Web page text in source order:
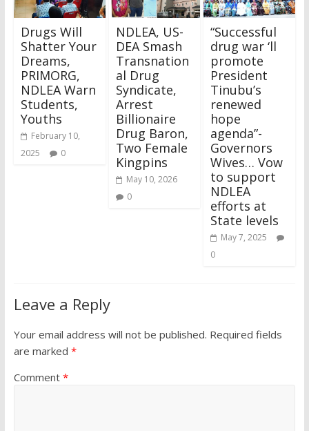
Drugs Will
Shatter Your
Dreams,
PRIMORG,
NDLEA Warn
Students,
Youths
February 10,
2025
0
NDLEA, US-
DEA Smash
Transnation
al Drug
Syndicate,
Arrest
Billionaire
Drug Baron,
Two Female
Kingpins
May 10, 2026
0
“Successful
drug war ‘ll
promote
President
Tinubu’s
renewed
hope
agenda”-
Governors
Wives… Vow
to support
NDLEA
efforts at
State levels
May 7, 2025
0
Leave a Reply
Your email address will not be published. Required fields
are marked *
Comment *